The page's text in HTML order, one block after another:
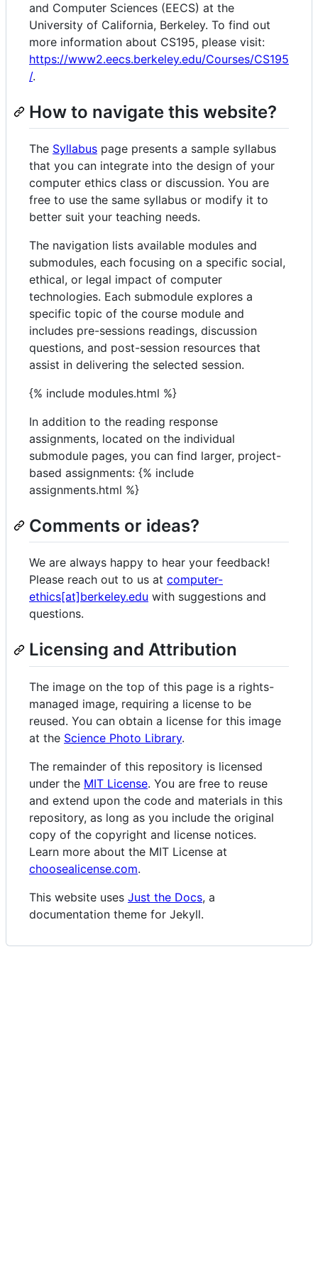
and Computer Sciences (EECS) at the
University of California, Berkeley. To find out
more information about CS195, please visit:
https://www2.eecs.berkeley.edu/Courses/CS195
/.
How to navigate this website?
The Syllabus page presents a sample syllabus
that you can integrate into the design of your
computer ethics class or discussion. You are
free to use the same syllabus or modify it to
better suit your teaching needs.
The navigation lists available modules and
submodules, each focusing on a specific social,
ethical, or legal impact of computer
technologies. Each submodule explores a
specific topic of the course module and
includes pre-sessions readings, discussion
questions, and post-session resources that
assist in delivering the selected session.
{% include modules.html %}
In addition to the reading response
assignments, located on the individual
submodule pages, you can find larger, project-
based assignments: {% include
assignments.html %}
Comments or ideas?
We are always happy to hear your feedback!
Please reach out to us at computer-
ethics[at]berkeley.edu with suggestions and
questions.
Licensing and Attribution
The image on the top of this page is a rights-
managed image, requiring a license to be
reused. You can obtain a license for this image
at the Science Photo Library.
The remainder of this repository is licensed
under the MIT License. You are free to reuse
and extend upon the code and materials in this
repository, as long as you include the original
copy of the copyright and license notices.
Learn more about the MIT License at
choosealicense.com.
This website uses Just the Docs, a
documentation theme for Jekyll.